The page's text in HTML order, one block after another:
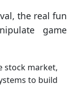
the real fun
game
stock market,
to build